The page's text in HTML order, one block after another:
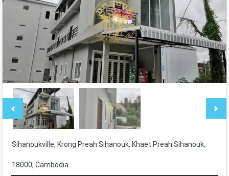
Sihanoukville, Krong Preah Sihanouk, Khaet Preah Sihanouk,
18000, Cambodia